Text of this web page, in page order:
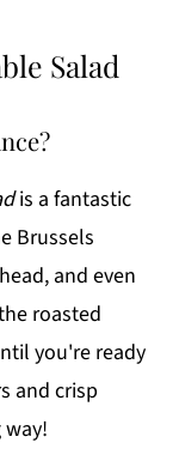
Salad
is a fantastic
Brussels
and even
roasted
you're ready
and crisp